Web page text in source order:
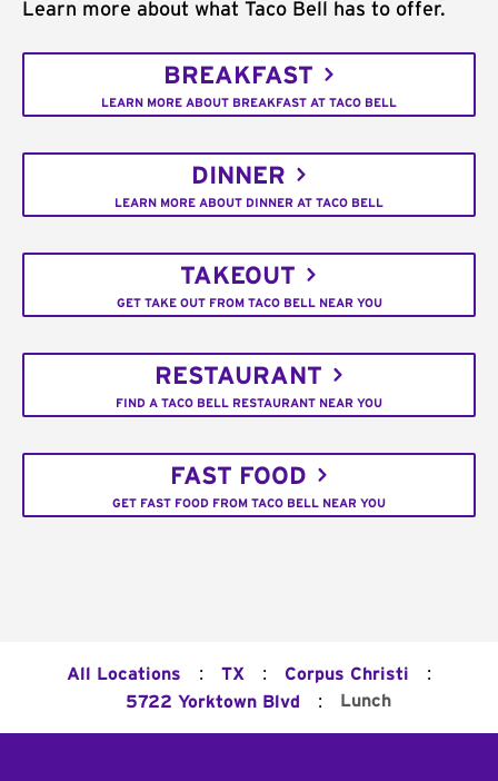
Learn more about what Taco Bell has to offer.
BREAKFAST
LEARN MORE ABOUT BREAKFAST AT TACO BELL
DINNER
LEARN MORE ABOUT DINNER AT TACO BELL
TAKEOUT
GET TAKE OUT FROM TACO BELL NEAR YOU
RESTAURANT
FIND A TACO BELL RESTAURANT NEAR YOU
FAST FOOD
GET FAST FOOD FROM TACO BELL NEAR YOU
All Locations : TX : Corpus Christi :
5722 Yorktown Blvd : Lunch